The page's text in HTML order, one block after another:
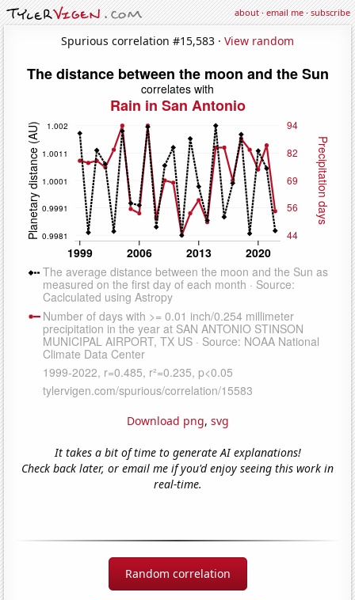
about·email me·subscribe
Spurious correlation #15,583 · View random
Download png, svg
It takes a bit of time to generate AI explanations!
Check back later, or email me if you'd enjoy seeing this work in
real-time.
Random correlation